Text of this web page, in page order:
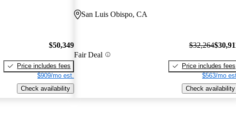
$50,349
Price includes fees
$909/mo est.
Check availability
San Luis Obispo, CA
Fair Deal
$32,264
Price includes fees
$563/mo
Check availability